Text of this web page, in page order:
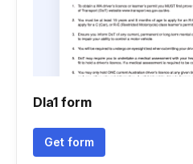
Dla1 form
Get form